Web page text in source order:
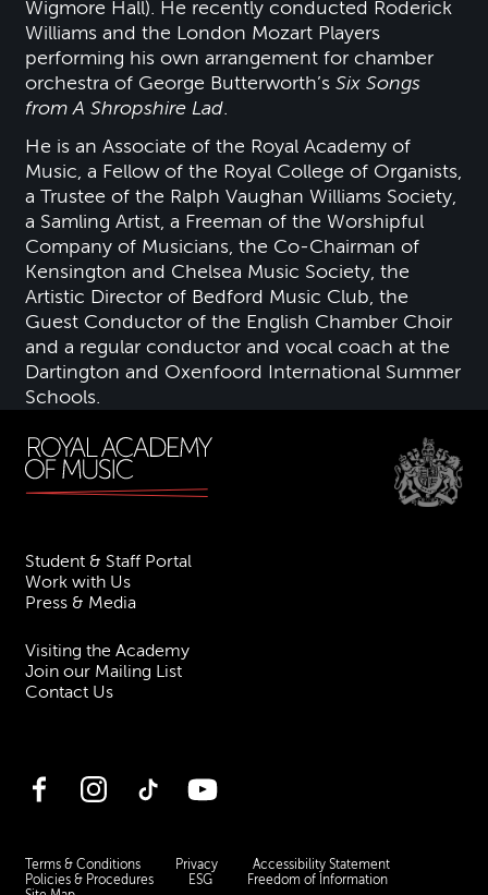
Wigmore Hall). He recently conducted Roderick
Williams and the London Mozart Players
performing his own arrangement for chamber
orchestra of George Butterworth’sSix Songs
from A Shropshire Lad.
He is an Associate of the Royal Academy of
Music, a Fellow of the Royal College of Organists,
a Trustee of the Ralph Vaughan Williams Society,
a Samling Artist, a Freeman of the Worshipful
Company of Musicians, the Co-Chairman of
Kensington and Chelsea Music Society, the
Artistic Director of Bedford Music Club, the
Guest Conductor of the English Chamber Choir
and a regular conductor and vocal coach at the
Dartington and Oxenfoord International Summer
Schools.
Student & Staff Portal
Work with Us
Press & Media
Visiting the Academy
Join our Mailing List
Contact Us
FacebookInstagramTikTok YouTube
Terms & Conditions Privacy
Accessibility Statement
Policies & Procedures
ESG
Freedom of Information